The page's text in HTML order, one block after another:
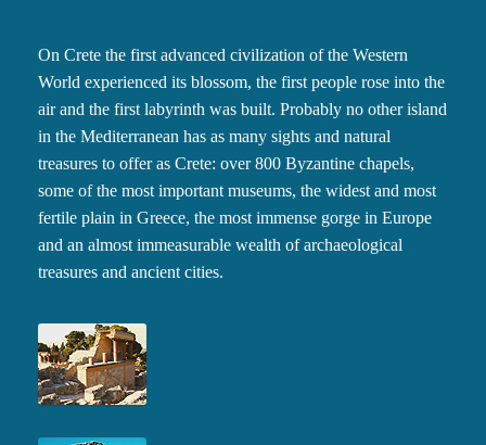
On Crete the first advanced civilization of the Western
World experienced its blossom, the first people rose into the
air and the first labyrinth was built. Probably no other island
in the Mediterranean has as many sights and natural
treasures to offer as Crete: over 800 Byzantine chapels,
some of the most important museums, the widest and most
fertile plain in Greece, the most immense gorge in Europe
and an almost immeasurable wealth of archaeological
treasures and ancient cities.